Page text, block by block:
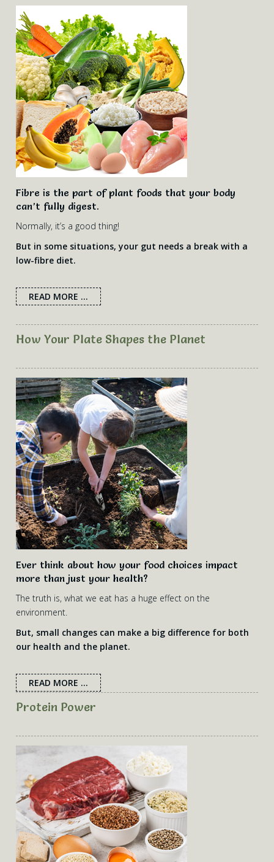
Fibre is the part of plant foods that your body
can’t fully digest.
Normally, it’s a good thing!
But in some situations, your gut needs a break with a
low-fibre diet.
READ MORE ...
How Your Plate Shapes the Planet
Ever think about how your food choices impact
more than just your health?
The truth is, what we eat has a huge effect on the
environment.
But, small changes can make a big difference for both
our health and the planet.
READ MORE ...
Protein Power